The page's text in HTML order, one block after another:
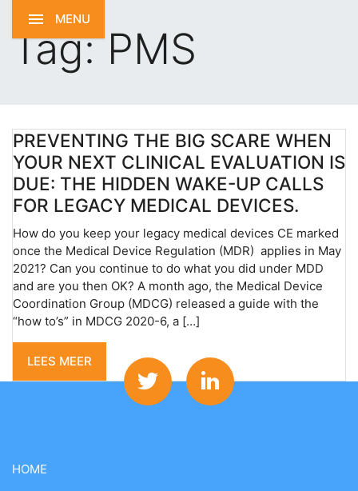
MENU
Tag:PMS
PREVENTING THE BIG SCARE WHEN
YOUR NEXT CLINICAL EVALUATION IS
DUE: THE HIDDEN WAKE-UP CALLS
FOR LEGACY MEDICAL DEVICES.
How do you keep your legacy medical devices CE marked
once the Medical Device Regulation (MDR) applies in May
2021? Can you continue to do what you did under MDD
and are you then OK? A month ago, the Medical Device
Coordination Group (MDCG) released a guide with the
“how to’s” in MDCG 2020-6, a […]
LEES MEER
HOME